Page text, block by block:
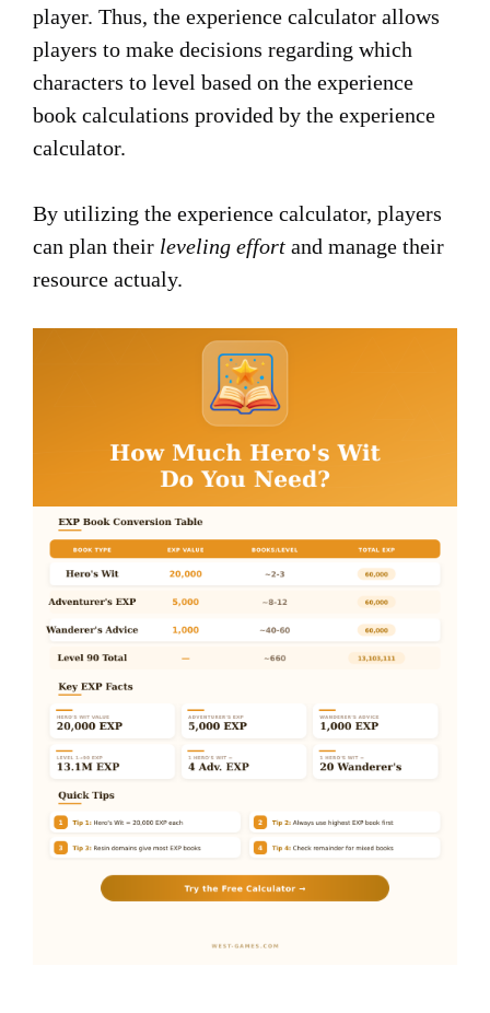
player. Thus, the experience calculator allows
players to make decisions regarding which
characters to level based on the experience
book calculations provided by the experience
calculator.
By utilizing the experience calculator, players
can plan their leveling effort and manage their
resource actualy.